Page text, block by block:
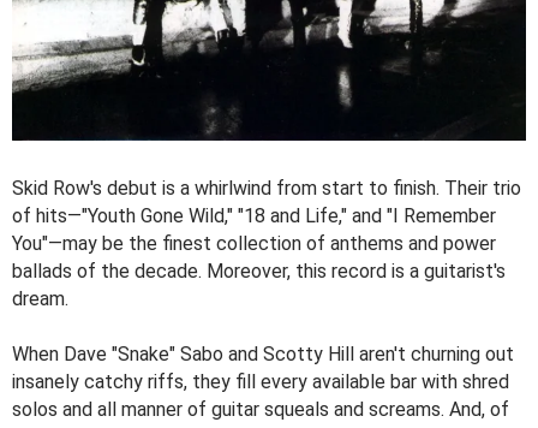
Skid Row's debut is a whirlwind from start to finish. Their trio
of hits—"Youth Gone Wild," "18 and Life," and "I Remember
You"—may be the finest collection of anthems and power
ballads of the decade. Moreover, this record is a guitarist's
dream.
When Dave "Snake" Sabo and Scotty Hill aren't churning out
insanely catchy riffs, they fill every available bar with shred
solos and all manner of guitar squeals and screams. And, of